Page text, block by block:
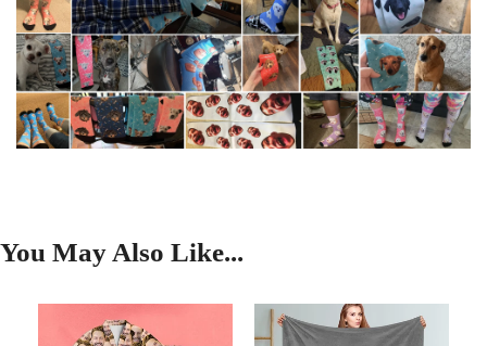
You May Also Like...